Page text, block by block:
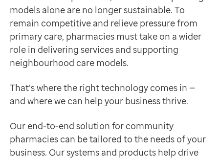
Contact us
Help Centre
To optum.com
Brazil
India
United States
Supporting community pharmacies in delivering
Discover more
Product
EMIS-X for pharmacy
Requires EMIS-X
Discover more
Product
Requires EMIS-X for pharmacy
A flexible, secure way for pharmacists to complete
Discover more
models alone are no longer sustainable. To
remain competitive and relieve pressure from
primary care, pharmacies must take on a wider
role in delivering services and supporting
neighbourhood care models.
That’s where the right technology comes in —
and where we can help your business thrive.
Our end-to-end solution for community
pharmacies can be tailored to the needs of your
business. Our systems and products help drive